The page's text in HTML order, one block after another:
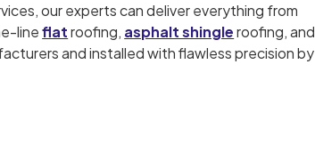
our experts can deliver everything from
lineflatroofing, asphalt shingleroofing, and
and installed with flawless precision by